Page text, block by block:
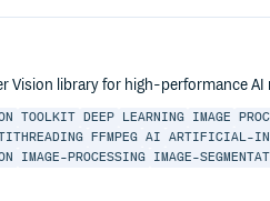
Vision library for high-performance
TOOLKIT DEEP LEARNING IMAGE
FFMPEG AI ARTIFICIAL-
IMAGE-PROCESSING IMAGE-